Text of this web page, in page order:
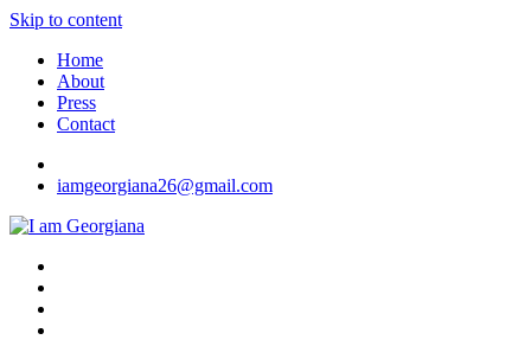
Skip to content
Home
About
Press
Contact
iamgeorgiana26@gmail.com
I am Georgiana
Fashion & Travel